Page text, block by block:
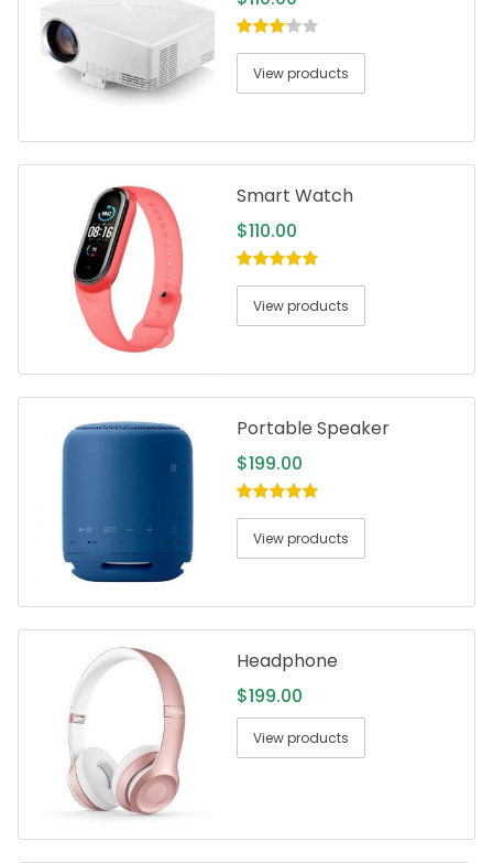
3.00out
of 5View products
Smart Watch
$110.00
5.00out of
View products
Portable Speaker
$199.00
5.00out of
View products
Headphone
$199.00
View products